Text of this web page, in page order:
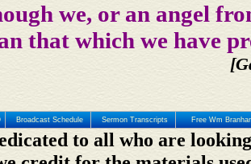
we, or an angel
that which we have
Broadcast Schedule Sermon Transcripts Free Wm
to all who are